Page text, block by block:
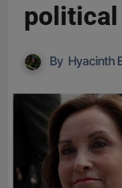
By Hyacinth